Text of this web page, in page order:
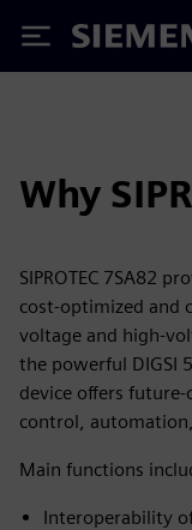
Siemens
Why
SIPROTEC 7SA82
cost-optimized and
voltage and high-
the powerful DIGSI
device offers
control,
Main functions
Interoperability of